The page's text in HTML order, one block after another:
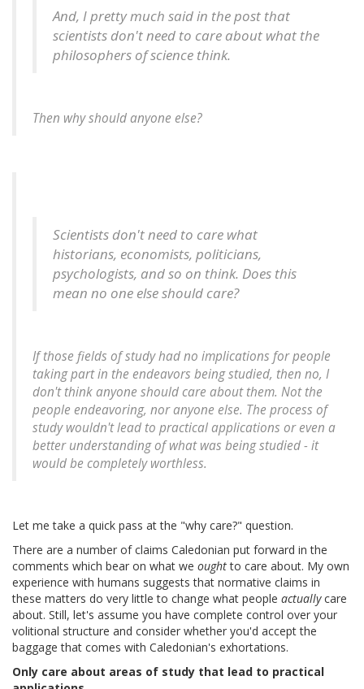
And, I pretty much said in the post that
scientists don't need to care about what the
philosophers of science think.
Then why should anyone else?
Scientists don't need to care what
historians, economists, politicians,
psychologists, and so on think. Does this
mean no one else should care?
If those fields of study had no implications for people
taking part in the endeavors being studied, then no, I
don't think anyone should care about them. Not the
people endeavoring, nor anyone else. The process of
study wouldn't lead to practical applications or even a
better understanding of what was being studied - it
would be completely worthless.
Let me take a quick pass at the "why care?" question.
There are a number of claims Caledonian put forward in the
comments which bear on what we oughtto care about. My own
experience with humans suggests that normative claims in
these matters do very little to change what people actuallycare
about. Still, let's assume you have complete control over your
volitional structure and consider whether you'd accept the
baggage that comes with Caledonian's exhortations.
Only care about areas of study that lead to practical